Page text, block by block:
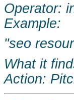
Operator:
Example:
"seo
What it
Action: